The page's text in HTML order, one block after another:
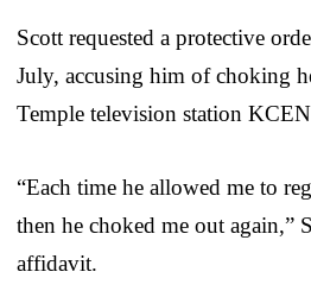
Scott requested a protective
July, accusing him of choking
Temple television station
“Each time he allowed me to
then he choked me out again,”
affidavit.